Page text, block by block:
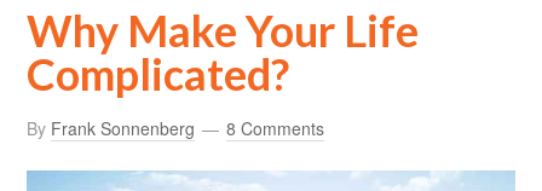
Why Make Your Life
Complicated?
By Frank Sonnenberg 8 Comments